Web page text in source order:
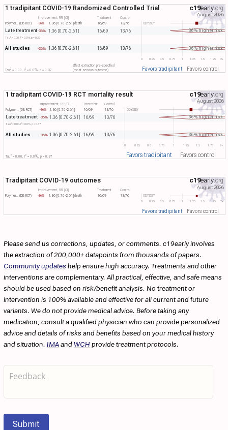
0 0.25 0.5 0.75 1 1.25 1.5 1.75 2+
ODYSSEY
Polymer.. (DB RCT) -36% 1.36 [0.70-2.61]death 16/69 13/76
Improvement, RR [CI] Treatment Control
Tau​2= 0.00, I​2= 0.0%, p = 0.37
Late treatment-36% 1.36 [0.70-2.61] 16/69 13/76 36% higher risk
All studies -36% 1.36 [0.70-2.61] 16/69 13/76 36% higher risk
1 tradipitant COVID-19 Randomized Controlled Trial c19early .org
August 2026
Tau​ 2= 0.00, I​2= 0.0%, p = 0.37
Effect extraction pre-specified
(most serious outcome)
Favors tradipitant Favors control
0 0.25 0.5 0.75 1 1.25 1.5 1.75 2+
ODYSSEY
Polymer.. (DB RCT) -36% 1.36 [0.70-2.61] 16/69 13/76
Improvement, RR [CI] Treatment Control
Tau​2= 0.00, I​2= 0.0%, p = 0.37
Late treatment -36% 1.36 [0.70-2.61] 16/69 13/76 36% higher risk
All studies -36% 1.36 [0.70-2.61] 16/69 13/76 36% higher risk
1 tradipitant COVID-19 RCT mortality result c19early .org
August 2026
Tau​2 = 0.00, I​2 = 0.0%, p = 0.37 Favors tradipitant Favors control
0 0.25 0.5 0.75 1 1.25 1.5 1.75 2+
ODYSSEY
Polymer.. (DB RCT) -36% 1.36 [0.70-2.61]death 16/69 13/76
Improvement, RR [CI] Treatment Control
Tradipitant COVID-19 outcomes c19early.org
August 2026
Favors tradipitant Favors control
Please send us corrections, updates, or comments. c19early involves
the extraction of 200,000+ datapoints from thousands of papers.
Community updates help ensure high accuracy. Treatments and other
interventions are complementary. All practical, effective, and safe means
should be used based on risk/benefit analysis. No treatment or
intervention is 100% available and effective for all current and future
variants. We do not provide medical advice. Before taking any
medication, consult a qualified physician who can provide personalized
advice and details of risks and benefits based on your medical history
and situation. IMAandWCH provide treatment protocols.
Submit